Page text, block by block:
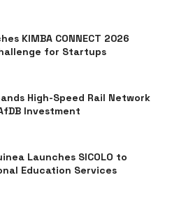
KIMBA CONNECT 2026
for Startups
High-Speed Rail Network
Investment
Launches SICOLO to
Education Services